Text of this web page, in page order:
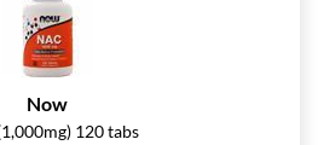
Now
120 tabs